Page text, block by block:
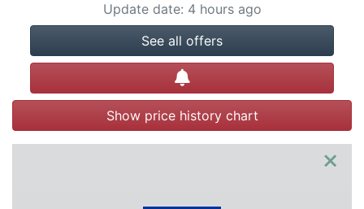
Update date: 4 hours ago
See all offers
Create alert
Show price history chart
×